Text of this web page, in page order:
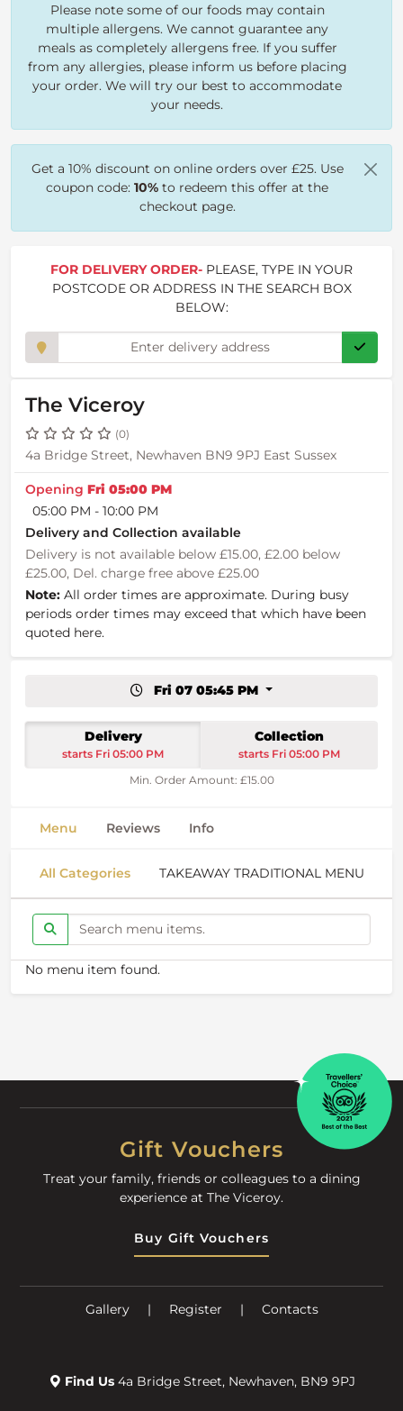
Please note some of our foods may contain
multiple allergens. We cannot guarantee any
meals as completely allergens free. If you suffer
from any allergies, please inform us before placing
your order. We will try our best to accommodate
your needs.
Get a 10% discount on online orders over £25. Use
coupon code: 10% to redeem this offer at the
checkout page.
FOR DELIVERY ORDER- PLEASE, TYPE IN YOUR
POSTCODE OR ADDRESS IN THE SEARCH BOX
BELOW:
The Viceroy
(0)
4a Bridge Street, Newhaven BN9 9PJ East Sussex
Opening Fri 05:00 PM
05:00 PM - 10:00 PM
Delivery and Collection available
Delivery is not available below £15.00, £2.00 below
£25.00, Del. charge free above £25.00
Note: All order times are approximate. During busy
periods order times may exceed that which have been
quoted here.
Fri 07 05:45 PM
Delivery
starts Fri 05:00 PM
Collection
starts Fri 05:00 PM
Min. Order Amount: £15.00
Menu Reviews Info
All Categories TAKEAWAY TRADITIONAL MENU
No menu item found.
Gift Vouchers
Treat your family, friends or colleagues to a dining
experience at The Viceroy.
Buy Gift Vouchers
Gallery | Register | Contacts
Find Us4a Bridge Street, Newhaven, BN9 9PJ